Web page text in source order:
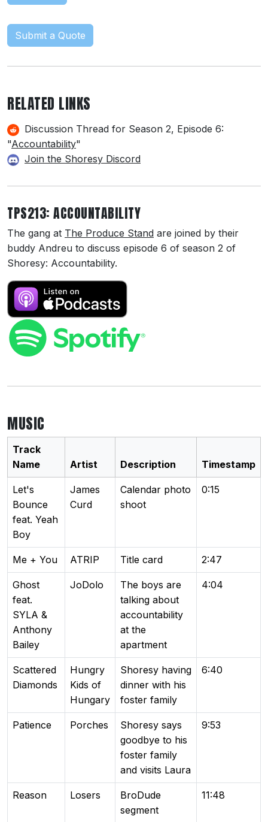
Submit a Quote
RELATED LINKS
Discussion Thread for Season 2, Episode 6:
"Accountability"
Join the Shoresy Discord
TPS213: ACCOUNTABILITY
The gang at The Produce Stand are joined by their
buddy Andreu to discuss episode 6 of season 2 of
Shoresy: Accountability.
MUSIC
Track
Name
Artist Description Timestamp
Let's
Bounce
feat. Yeah
Boy
James
Curd
Calendar photo
shoot
0:15
Me + You ATRIP Title card 2:47
Ghost
feat.
SYLA &
Anthony
Bailey
JoDolo
The boys are
talking about
accountability
at the
apartment
4:04
Scattered
Diamonds
Hungry
Kids of
Hungary
Shoresy having
dinner with his
foster family
6:40
Patience Porches
Shoresy says
goodbye to his
foster family
and visits Laura
9:53
Reason Losers
BroDude
segment
11:48